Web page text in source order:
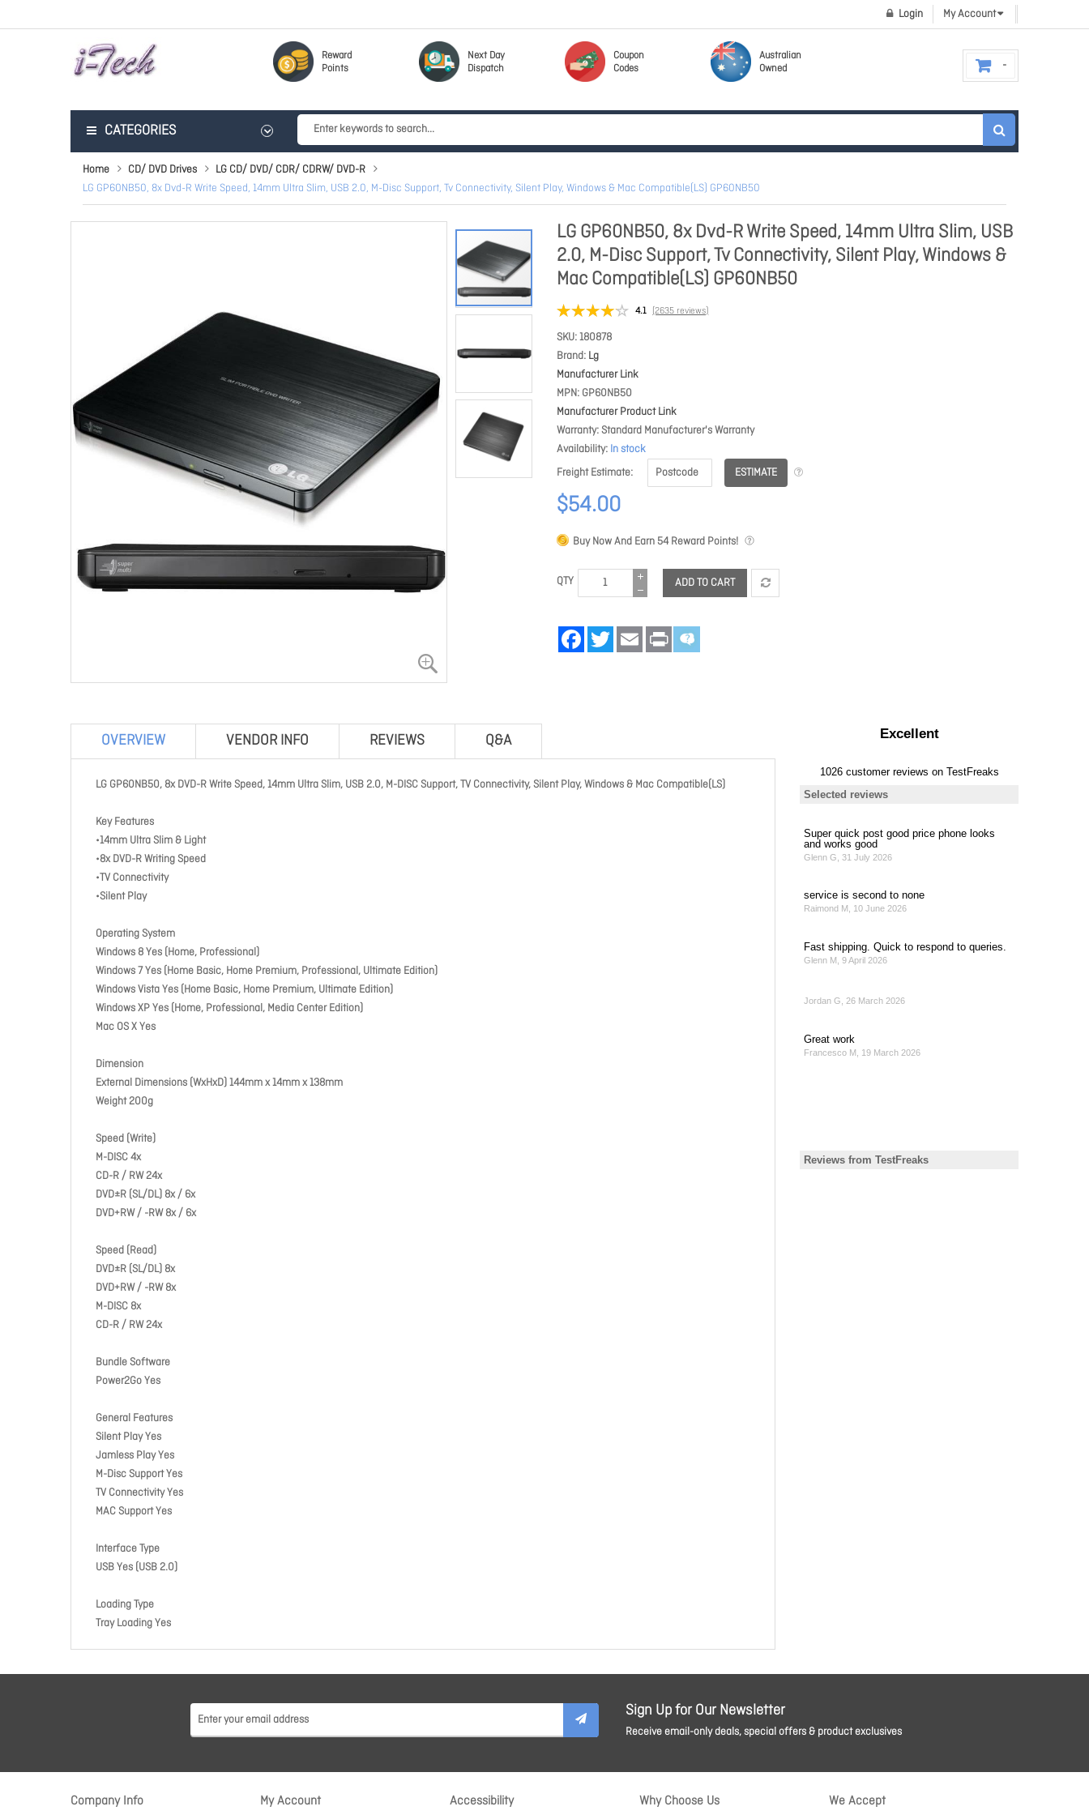
My Account
Login
Reward
Points
Next Day
Dispatch
Coupon
Codes
Australian
Owned
CATEGORIES
Home CD/ DVD Drives
LG CD/ DVD/ CDR/ CDRW/ DVD-R
LG GP60NB50, 8x Dvd-R Write Speed, 14mm Ultra Slim, USB 2.0, M-Disc Support, Tv Connectivity, Silent Play, Windows & Mac Compatible(LS) GP60NB50
LG GP60NB50, 8x Dvd-R Write Speed, 14mm Ultra Slim, USB
2.0, M-Disc Support, Tv Connectivity, Silent Play, Windows &
Mac Compatible(LS) GP60NB50
4.1 (2635 reviews)
SKU 180878
Brand Lg
Manufacturer Link
MPN GP60NB50
Manufacturer Product Link
Warranty Standard Manufacturer's Warranty
Availability In stock
Freight Estimate
ESTIMATE
$54.00
Buy Now And Earn 54Reward Points!
QTY ADD TO CART
FacebookTwitter Email Print
OVERVIEW VENDOR INFO REVIEWS Q&A
LG GP60NB50, 8x DVD-R Write Speed, 14mm Ultra Slim, USB 2.0, M-DISC Support, TV Connectivity, Silent Play, Windows & Mac Compatible(LS)
Key Features
•14mm Ultra Slim & Light
•8x DVD-R Writing Speed
•TV Connectivity
•Silent Play
Operating System
Windows 8 Yes (Home, Professional)
Windows 7 Yes (Home Basic, Home Premium, Professional, Ultimate Edition)
Windows Vista Yes (Home Basic, Home Premium, Ultimate Edition)
Windows XP Yes (Home, Professional, Media Center Edition)
Mac OS X Yes
Dimension
External Dimensions (WxHxD) 144mm x 14mm x 138mm
Weight 200g
Speed (Write)
M-DISC 4x
CD-R / RW 24x
DVD±R (SL/DL) 8x / 6x
DVD+RW / -RW 8x / 6x
Speed (Read)
DVD±R (SL/DL) 8x
DVD+RW / -RW 8x
M-DISC 8x
CD-R / RW 24x
Bundle Software
Power2Go Yes
General Features
Silent Play Yes
Jamless Play Yes
M-Disc Support Yes
TV Connectivity Yes
MAC Support Yes
Interface Type
USB Yes (USB 2.0)
Loading Type
Tray Loading Yes
Sign Up for Our Newsletter
Receive email-only deals, special offers & product exclusives
Company Info My Account Accessibility Why Choose Us We Accept